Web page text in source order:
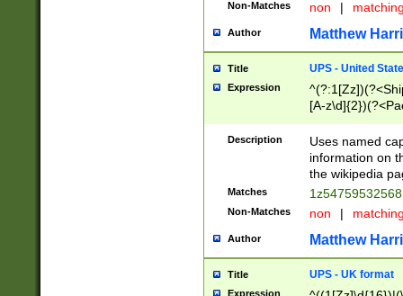
Non-Matches non |
Author Matthew
Title UPS - United
Expression
[A-
Description
Uses named
information on
the wikipedia
Matches
Non-Matches non |
Author Matthew
Title UPS - UK format
Expression